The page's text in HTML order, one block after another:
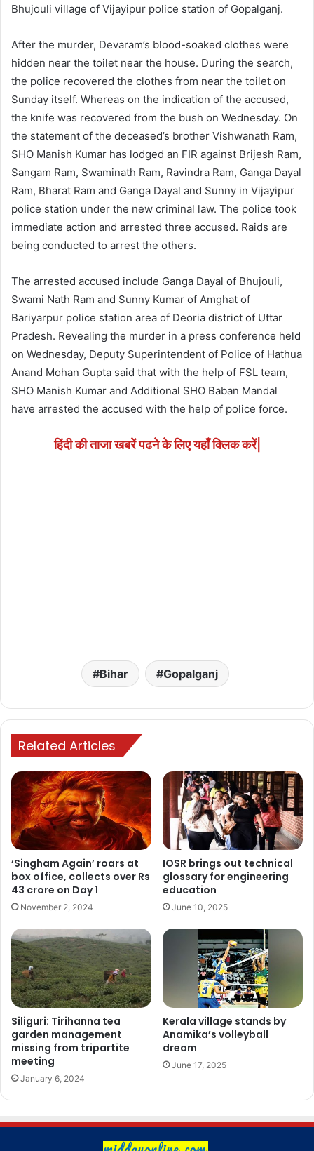
Bhujouli village of Vijayipur police station of Gopalganj.
After the murder, Devaram’s blood-soaked clothes were
hidden near the toilet near the house. During the search,
the police recovered the clothes from near the toilet on
Sunday itself. Whereas on the indication of the accused,
the knife was recovered from the bush on Wednesday. On
the statement of the deceased’s brother Vishwanath Ram,
SHO Manish Kumar has lodged an FIR against Brijesh Ram,
Sangam Ram, Swaminath Ram, Ravindra Ram, Ganga Dayal
Ram, Bharat Ram and Ganga Dayal and Sunny in Vijayipur
police station under the new criminal law. The police took
immediate action and arrested three accused. Raids are
being conducted to arrest the others.
The arrested accused include Ganga Dayal of Bhujouli,
Swami Nath Ram and Sunny Kumar of Amghat of
Bariyarpur police station area of ​​​​Deoria district of Uttar
Pradesh. Revealing the murder in a press conference held
on Wednesday, Deputy Superintendent of Police of Hathua
Anand Mohan Gupta said that with the help of FSL team,
SHO Manish Kumar and Additional SHO Baban Mandal
have arrested the accused with the help of police force.
हिंदी की ताजा खबरें पढने के लिए यहाँ क्लिक करें|
Bihar Gopalganj
Related Articles
‘Singham Again’ roars at
box office, collects over Rs
43 crore on Day 1
November 2, 2024
IOSR brings out technical
glossary for engineering
education
June 10, 2025
Siliguri: Tirihanna tea
garden management
missing from tripartite
meeting
January 6, 2024
Kerala village stands by
Anamika’s volleyball
dream
June 17, 2025